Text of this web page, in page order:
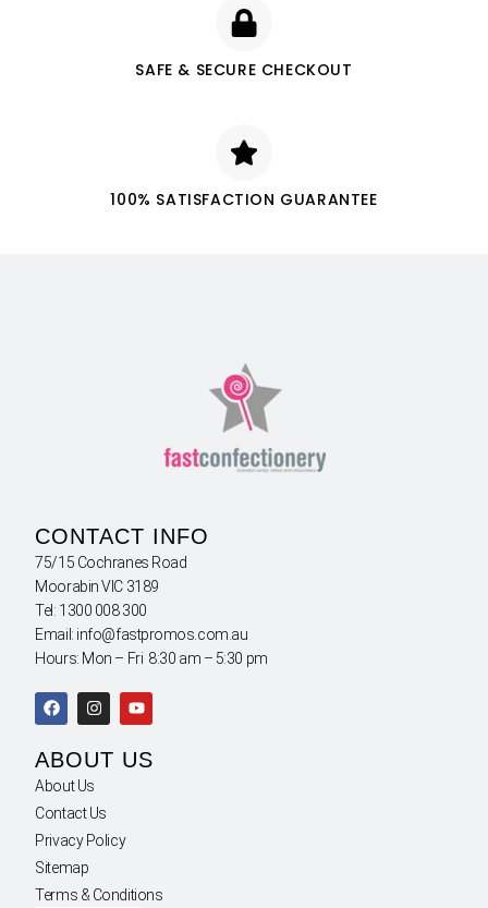
SAFE & SECURE CHECKOUT
100% SATISFACTION GUARANTEE
CONTACT INFO
75/15 Cochranes Road
Moorabin VIC 3189
Tel: 1300 008 300
Email: info@fastpromos.com.au
Hours: Mon – Fri 8:30 am – 5:30 pm
ABOUT US
About Us
Contact Us
Privacy Policy
Sitemap
Terms & Conditions